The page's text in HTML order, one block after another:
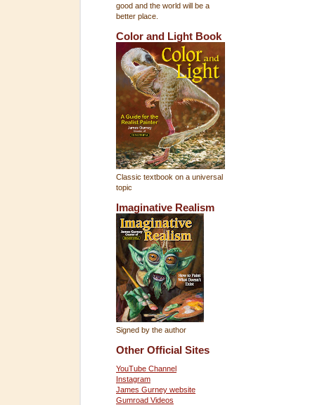
good and the world will be a
better place.
Color and Light Book
Classic textbook on a universal
topic
Imaginative Realism
Signed by the author
Other Official Sites
YouTube Channel
Instagram
James Gurney website
Gumroad Videos